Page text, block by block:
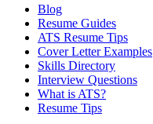
Blog
Resume Guides
ATS Resume Tips
Cover Letter Examples
Skills Directory
Interview Questions
What is ATS?
Resume Tips